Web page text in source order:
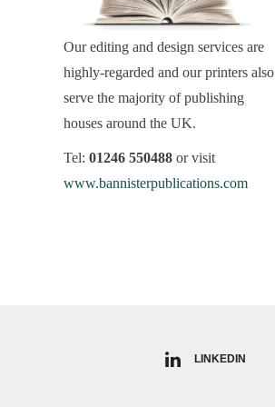
Our editing and design services are
highly-regarded and our printers also
serve the majority of publishing
houses around the UK.
Tel: 01246 550488 or visit
www.bannisterpublications.com
LINKEDIN